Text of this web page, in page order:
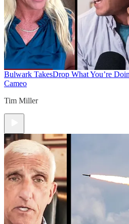
Bulwark TakesDrop What You’re
Cameo
Tim Miller